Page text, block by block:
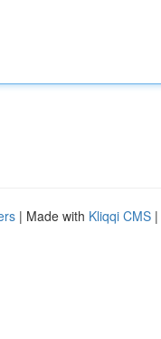
| Made with Kliqqi CMS |